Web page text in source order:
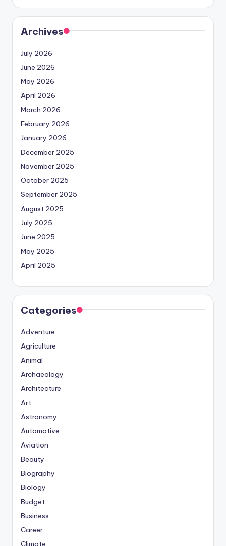
Archives
July 2026
June 2026
May 2026
April 2026
March 2026
February 2026
January 2026
December 2025
November 2025
October 2025
September 2025
August 2025
July 2025
June 2025
May 2025
April 2025
Categories
Adventure
Agriculture
Animal
Archaeology
Architecture
Art
Astronomy
Automotive
Aviation
Beauty
Biography
Biology
Budget
Business
Career
Climate